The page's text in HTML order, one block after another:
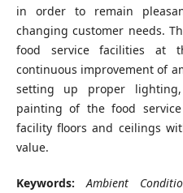
in order to remain
changing customer needs.
food service facilities at
continuous improvement of
setting up proper
painting of the food
facility floors and ceilings
value.
Keywords:
Ambient